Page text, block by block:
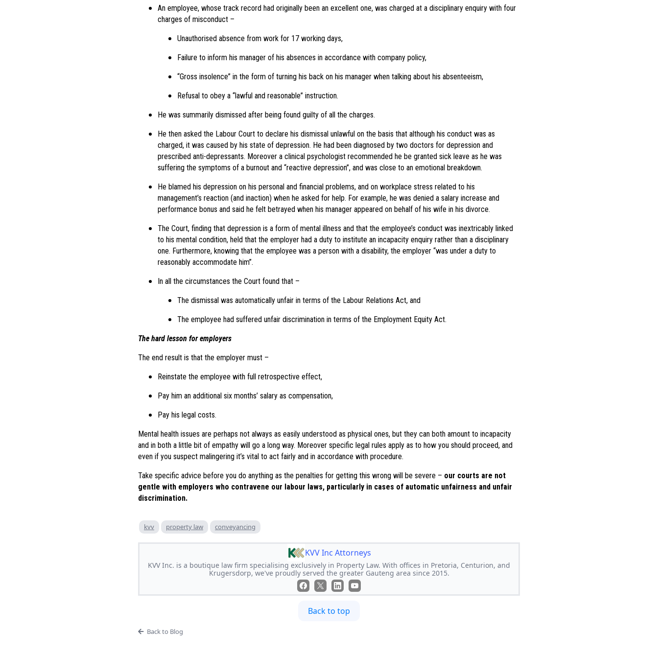
An employee, whose track record had originally been an excellent one, was charged at a disciplinary enquiry with four
charges of misconduct –
Unauthorised absence from work for 17 working days,
Failure to inform his manager of his absences in accordance with company policy,
“Gross insolence” in the form of turning his back on his manager when talking about his absenteeism,
Refusal to obey a “lawful and reasonable” instruction.
He was summarily dismissed after being found guilty of all the charges.
He then asked the Labour Court to declare his dismissal unlawful on the basis that although his conduct was as
charged, it was caused by his state of depression. He had been diagnosed by two doctors for depression and
prescribed anti-depressants. Moreover a clinical psychologist recommended he be granted sick leave as he was
suffering the symptoms of a burnout and “reactive depression”, and was close to an emotional breakdown.
He blamed his depression on his personal and financial problems, and on workplace stress related to his
management’s reaction (and inaction) when he asked for help. For example, he was denied a salary increase and
performance bonus and said he felt betrayed when his manager appeared on behalf of his wife in his divorce.
The Court, finding that depression is a form of mental illness and that the employee’s conduct was inextricably linked
to his mental condition, held that the employer had a duty to institute an incapacity enquiry rather than a disciplinary
one. Furthermore, knowing that the employee was a person with a disability, the employer “was under a duty to
reasonably accommodate him”.
In all the circumstances the Court found that –
The dismissal was automatically unfair in terms of the Labour Relations Act, and
The employee had suffered unfair discrimination in terms of the Employment Equity Act.
The hard lesson for employers
The end result is that the employer must –
Reinstate the employee with full retrospective effect,
Pay him an additional six months’ salary as compensation,
Pay his legal costs.
Mental health issues are perhaps not always as easily understood as physical ones, but they can both amount to incapacity
and in both a little bit of empathy will go a long way. Moreover specific legal rules apply as to how you should proceed, and
even if you suspect malingering it’s vital to act fairly and in accordance with procedure.
Take specific advice before you do anything as the penalties for getting this wrong will be severe – our courts are not
gentle with employers who contravene our labour laws, particularly in cases of automatic unfairness and unfair
discrimination.
kvv property law conveyancing
KVV Inc Attorneys
KVV Inc. is a boutique law firm specialising exclusively in Property Law. With offices in Pretoria, Centurion, and
Krugersdorp, we've proudly served the greater Gauteng area since 2015.
Back to top
Back to Blog